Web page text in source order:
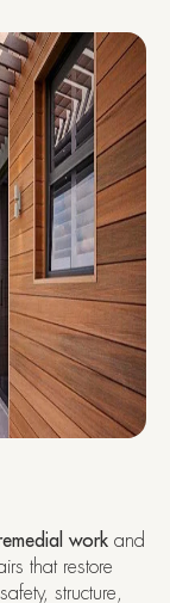
work and
that restore
structure,